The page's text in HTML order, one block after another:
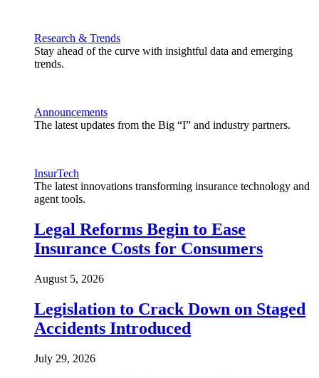
Research & Trends
Stay ahead of the curve with insightful data and emerging
trends.
Announcements
The latest updates from the Big “I” and industry partners.
InsurTech
The latest innovations transforming insurance technology and
agent tools.
Legal Reforms Begin to Ease
Insurance Costs for Consumers
August 5, 2026
Legislation to Crack Down on Staged
Accidents Introduced
July 29, 2026